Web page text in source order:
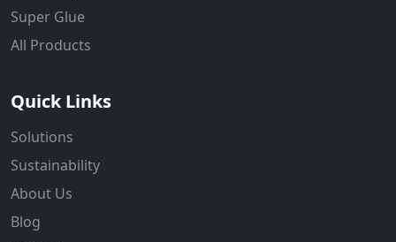
Super Glue
All Products
Quick Links
Solutions
Sustainability
About Us
Blog